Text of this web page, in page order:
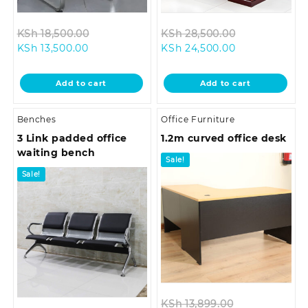
KSh18,500.00
KSh 18,500.00.
KSh 13,500.00Current
is:
KSh 13,500.00.
Add to cart
KSh28,500.00
KSh
KSh 24,500.00Current
is:
KSh
Add to cart
Benches
3 Link padded office
waiting bench
Sale!
Office Furniture
1.2m curved office desk
Sale!
KSh13,899.00